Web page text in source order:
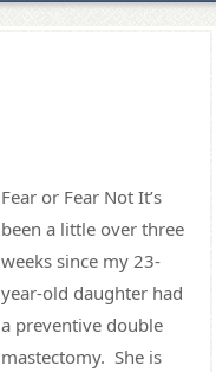
Fear or Fear Not It’s
been a little over three
weeks since my 23-
year-old daughter had
a preventive double
mastectomy. She is